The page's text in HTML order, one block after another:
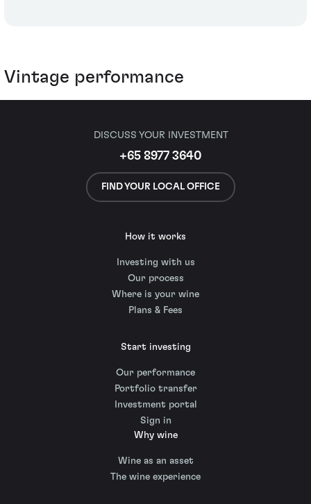
Vintage performance
DISCUSS YOUR INVESTMENT
+65 8977 3640
FIND YOUR LOCAL OFFICE
How it works
Investing with us
Our process
Where is your wine
Plans & Fees
Start investing
Our performance
Portfolio transfer
Investment portal
Sign in
Why wine
Wine as an asset
The wine experience